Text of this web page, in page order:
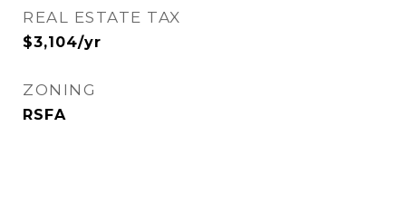
REAL ESTATE TAX
$3,104/yr
ZONING
RSFA